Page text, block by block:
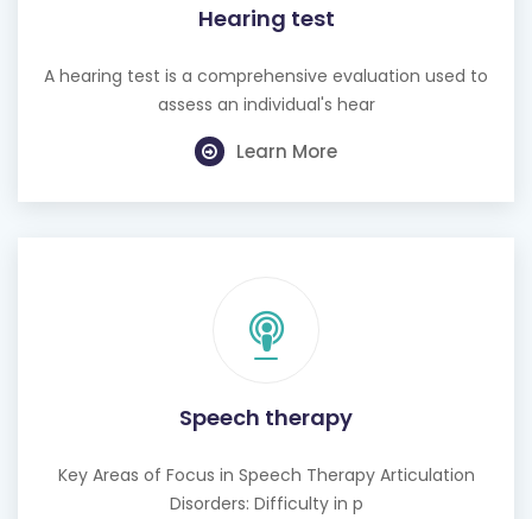
Hearing test
A hearing test is a comprehensive evaluation used to
assess an individual's hear
Learn More
Speech therapy
Key Areas of Focus in Speech Therapy Articulation
Disorders: Difficulty in p